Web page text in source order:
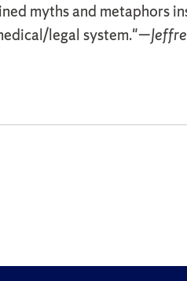
myths and metaphors
legal system."—